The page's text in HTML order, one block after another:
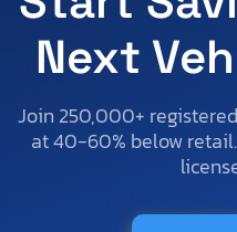
Next
Join 250,000+
at 40-60% below